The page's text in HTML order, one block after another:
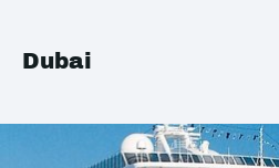
Dubai